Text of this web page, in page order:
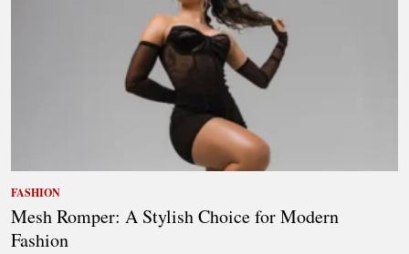
FASHION
Mesh Romper: A Stylish Choice for Modern
Fashion